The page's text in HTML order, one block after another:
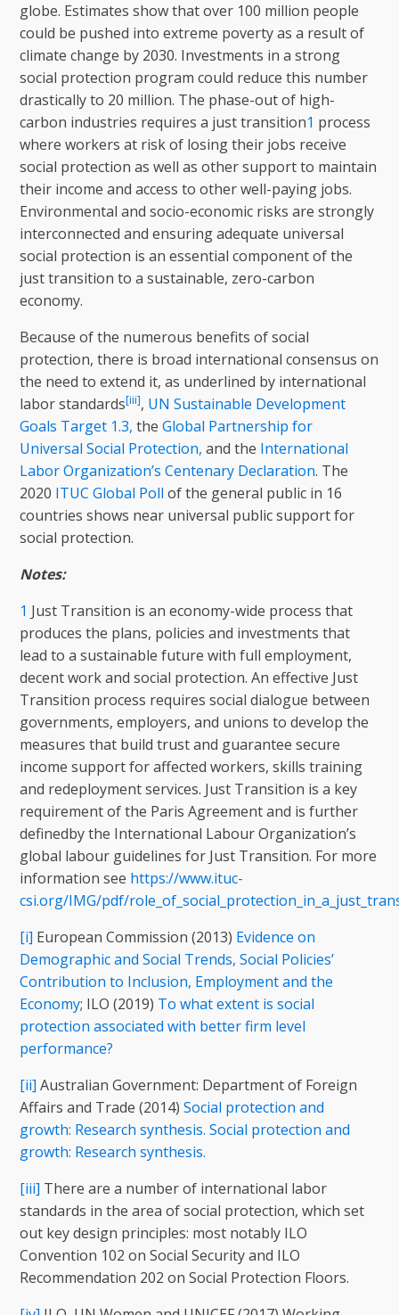
globe. Estimates show that over 100 million people
could be pushed into extreme poverty as a result of
climate change by 2030. Investments in a strong
social protection program could reduce this number
drastically to 20 million. The phase-out of high-
carbon industries requires a just transition1 process
where workers at risk of losing their jobs receive
social protection as well as other support to maintain
their income and access to other well-paying jobs.
Environmental and socio-economic risks are strongly
interconnected and ensuring adequate universal
social protection is an essential component of the
just transition to a sustainable, zero-carbon
economy.
Because of the numerous benefits of social
protection, there is broad international consensus on
the need to extend it, as underlined by international
labor standards[iii], UN Sustainable Development
Goals Target 1.3, theGlobal Partnership for
Universal Social Protection, and the International
Labor Organization’s Centenary Declaration. The
2020 ITUC Global Poll of the general public in 16
countries shows near universal public support for
social protection.
Notes:
1 Just Transition is an economy-wide process that
produces the plans, policies and investments that
lead to a sustainable future with full employment,
decent work and social protection. An effective Just
Transition process requires social dialogue between
governments, employers, and unions to develop the
measures that build trust and guarantee secure
income support for affected workers, skills training
and redeployment services. Just Transition is a key
requirement of the Paris Agreement and is further
definedby the International Labour Organization’s
global labour guidelines for Just Transition. For more
information see https://www.ituc-
csi.org/IMG/pdf/
[i] European Commission (2013) Evidence on
Demographic and Social Trends, Social Policies’
Contribution to Inclusion, Employment and the
Economy; ILO (2019) To what extent is social
protection associated with better firm level
performance?
[ii] Australian Government: Department of Foreign
Affairs and Trade (2014)Social protection and
growth: Research synthesis. Social protection and
growth: Research synthesis.
[iii] There are a number of international labor
standards in the area of social protection, which set
out key design principles: most notably ILO
Convention 102 on Social Security and ILO
Recommendation 202 on Social Protection Floors.